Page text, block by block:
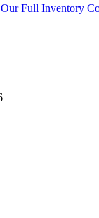
Our Full Inventory